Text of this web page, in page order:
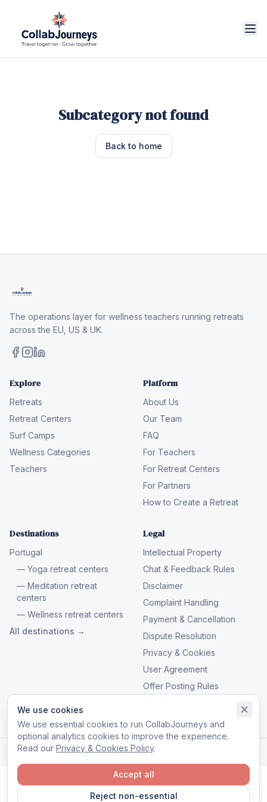
We use cookies
We use essential cookies to run CollabJourneys and
optional analytics cookies to improve the experience.
Read our Privacy & Cookies Policy.
Reject non-essential
Accept all
Subcategory not found
Back to home
The operations layer for wellness teachers running retreats
across the EU, US & UK.
Explore
Retreats
Retreat Centers
Surf Camps
Wellness Categories
Teachers
Platform
About Us
Our Team
FAQ
For Teachers
For Retreat Centers
For Partners
How to Create a Retreat
Destinations
Portugal
— Yoga retreat centers
— Meditation retreat
centers
— Wellness retreat centers
All destinations →
Legal
Intellectual Property
Chat & Feedback Rules
Disclaimer
Complaint Handling
Payment & Cancellation
Dispute Resolution
Privacy & Cookies
User Agreement
Offer Posting Rules
© 2026 CollabJourneys. All rights reserved.